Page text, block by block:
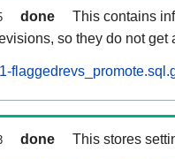
done
This contains
so they do not get
done This stores